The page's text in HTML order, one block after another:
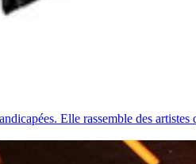
Elle rassemble des